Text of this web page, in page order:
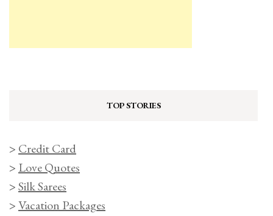
TOP STORIES
> Credit Card
> Love Quotes
>Silk Sarees
>Vacation Packages